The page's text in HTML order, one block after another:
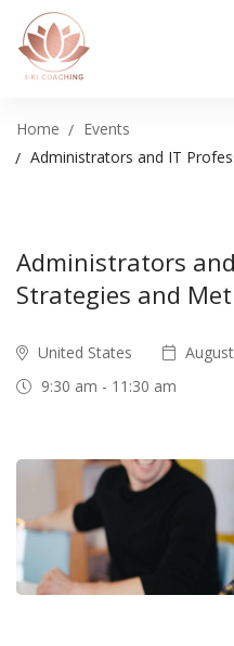
Home
Events
Administrators and IT
Administrators
Strategies and
United States
9:30 am - 11:30 am